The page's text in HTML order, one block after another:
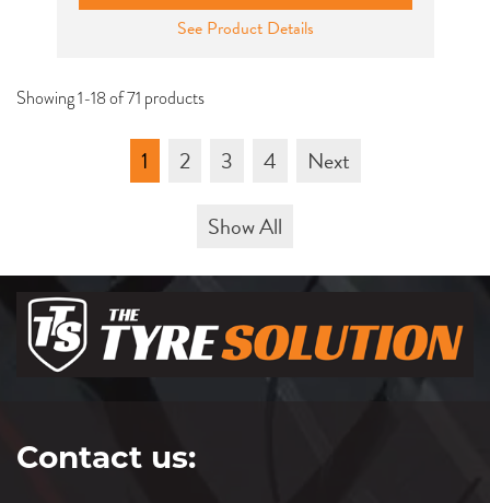
See Product Details
Showing 1-18 of 71 products
1 2 3 4
Next
Show All
Contact us: